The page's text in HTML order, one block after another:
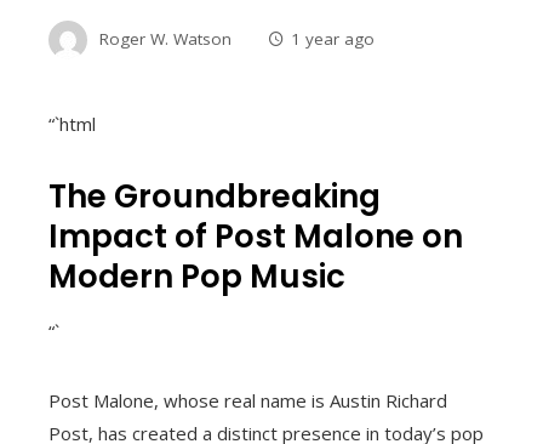
Roger W. Watson 1 year ago
“`html
The Groundbreaking
Impact of Post Malone on
Modern Pop Music
“`
Post Malone, whose real name is Austin Richard
Post, has created a distinct presence in today’s pop